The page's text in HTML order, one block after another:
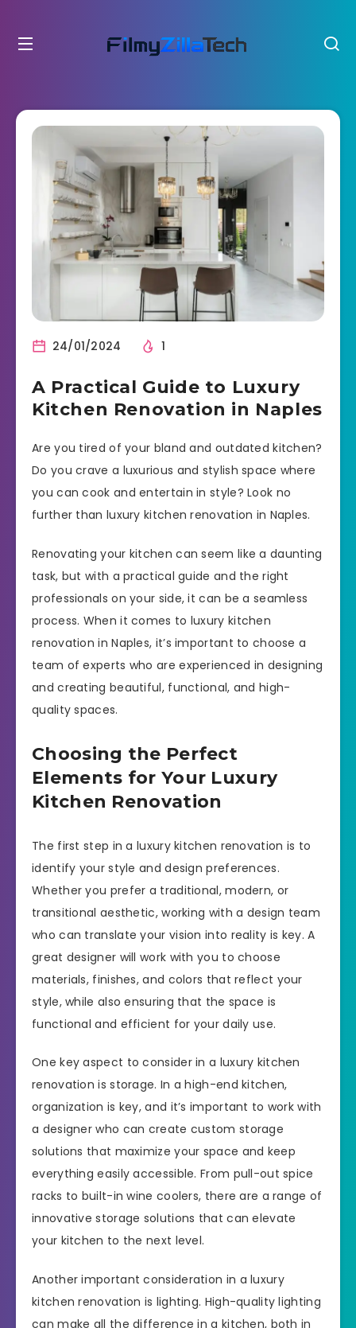
24/01/2024 1
A Practical Guide to Luxury
Kitchen Renovation in Naples
Are you tired of your bland and outdated kitchen?
Do you crave a luxurious and stylish space where
you can cook and entertain in style? Look no
further than luxury kitchen renovation in Naples.
Renovating your kitchen can seem like a daunting
task, but with a practical guide and the right
professionals on your side, it can be a seamless
process. When it comes to luxury kitchen
renovation in Naples, it’s important to choose a
team of experts who are experienced in designing
and creating beautiful, functional, and high-
quality spaces.
Choosing the Perfect
Elements for Your Luxury
Kitchen Renovation
The first step in a luxury kitchen renovation is to
identify your style and design preferences.
Whether you prefer a traditional, modern, or
transitional aesthetic, working with a design team
who can translate your vision into reality is key. A
great designer will work with you to choose
materials, finishes, and colors that reflect your
style, while also ensuring that the space is
functional and efficient for your daily use.
One key aspect to consider in a luxury kitchen
renovation is storage. In a high-end kitchen,
organization is key, and it’s important to work with
a designer who can create custom storage
solutions that maximize your space and keep
everything easily accessible. From pull-out spice
racks to built-in wine coolers, there are a range of
innovative storage solutions that can elevate
your kitchen to the next level.
Another important consideration in a luxury
kitchen renovation is lighting. High-quality lighting
can make all the difference in a kitchen, both in